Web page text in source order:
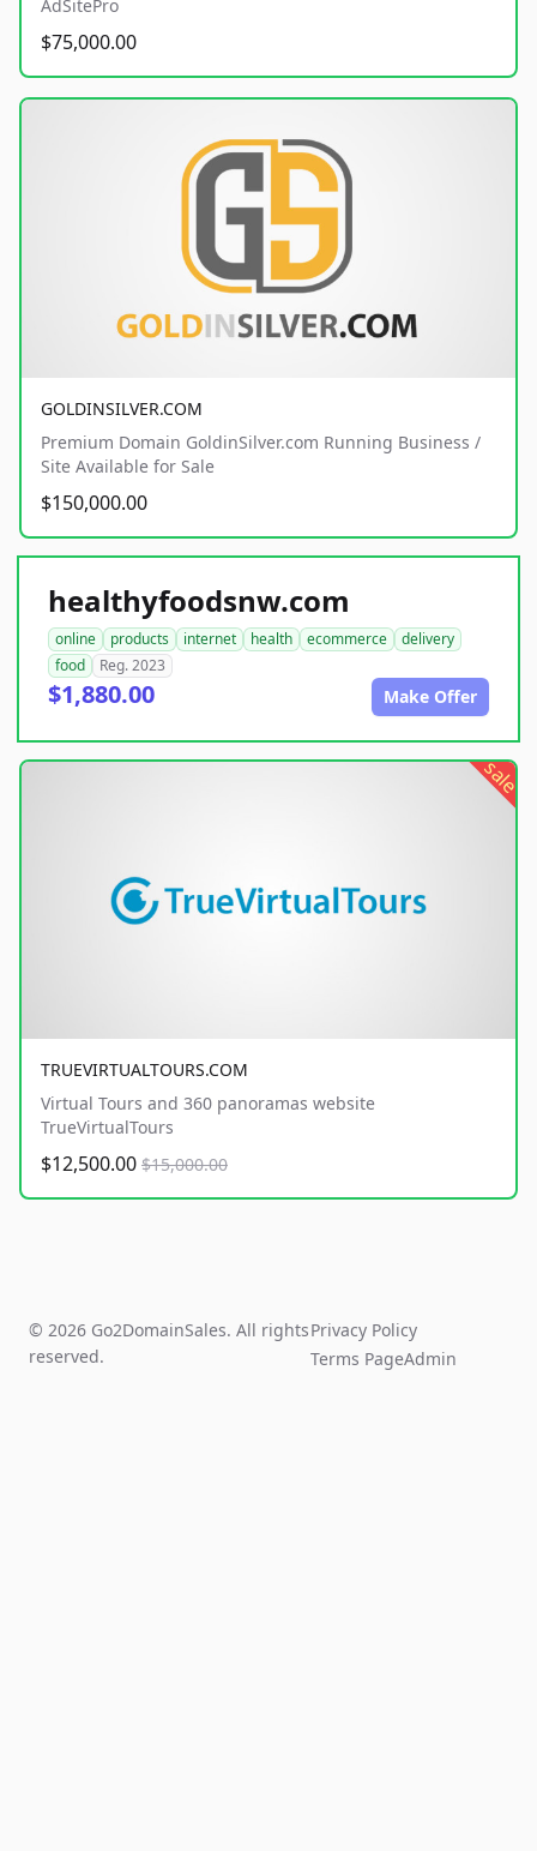
AdSitePro
$75,000.00
GOLDINSILVER.COM
Premium Domain GoldinSilver.com Running Business /
Site Available for Sale
$150,000.00
healthyfoodsnw.com
online products internet health ecommerce
delivery
food
Reg. 2023
$1,880.00 Make Offer
sale
TRUEVIRTUALTOURS.COM
Virtual Tours and 360 panoramas website
TrueVirtualTours
$12,500.00 $15,000.00
© 2026 Go2DomainSales. All rights
reserved.
Privacy Policy
Terms PageAdmin